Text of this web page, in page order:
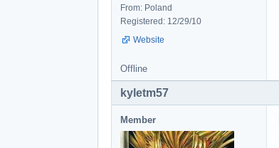
From: Poland
Registered: 12/29/10
Website
Offline
kyletm57
Member